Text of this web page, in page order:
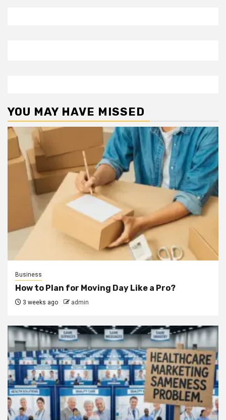
YOU MAY HAVE MISSED
Business
How to Plan for Moving Day Like a Pro?
3 weeks ago admin